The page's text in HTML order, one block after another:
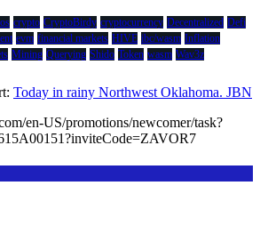
crypto CryptoBirdy cryptocurrency Decentralized Defi
evm financial markets HIVE ibc/wasm Inflation
Mining Querying Shido Token wasm Wav3z
Today in rainy Northwest Oklahoma. JBN
en-US/promotions/newcomer/task?